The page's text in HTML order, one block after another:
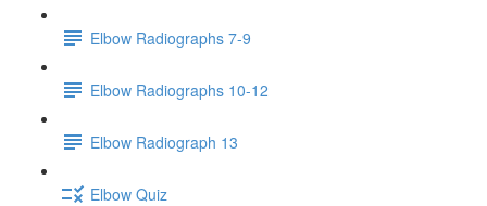
Elbow Radiographs 7-9
Elbow Radiographs 10-12
Elbow Radiograph 13
Elbow Quiz